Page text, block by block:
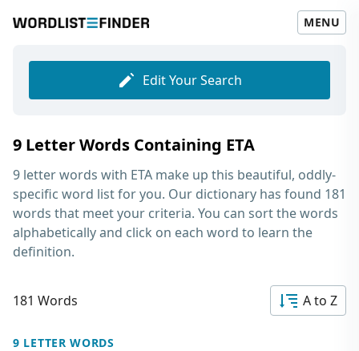
MENU
Edit Your Search
9 Letter Words Containing ETA
9 letter words with ETA make up this beautiful, oddly-
specific word list for you. Our dictionary has found 181
words that meet your criteria. You can sort the words
alphabetically and click on each word to learn the
definition.
181 Words A to Z
9 LETTER WORDS